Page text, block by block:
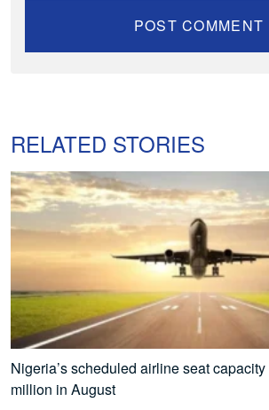
RELATED STORIES
Nigeria’s scheduled airline seat
million in August